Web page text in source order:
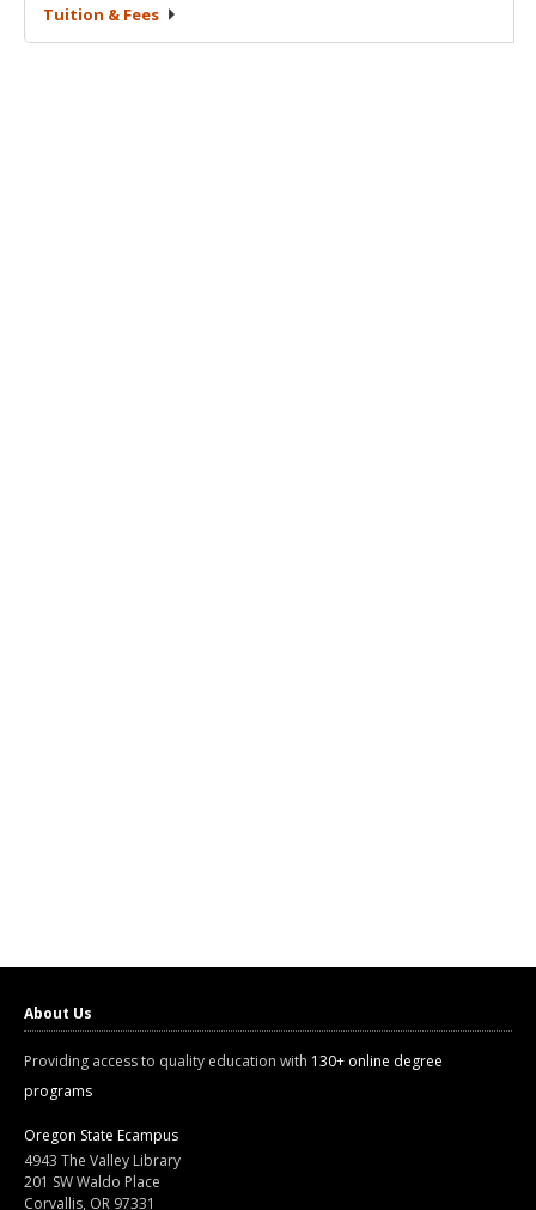
Tuition & Fees
About Us
Providing access to quality education with 130+ online degree
programs
Oregon State Ecampus
4943 The Valley Library
201 SW Waldo Place
Corvallis, OR 97331